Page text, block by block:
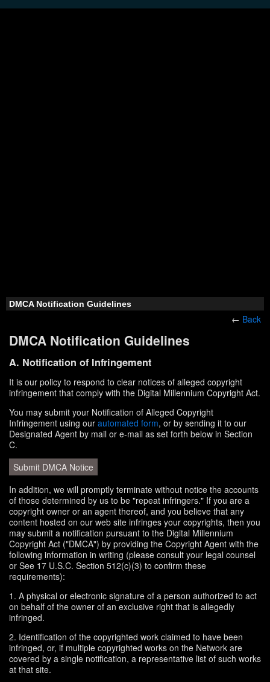
DMCA Notification Guidelines
← Back
DMCA Notification Guidelines
A. Notification of Infringement
It is our policy to respond to clear notices of alleged copyright
infringement that comply with the Digital Millennium Copyright Act.
You may submit your Notification of Alleged Copyright
Infringement using our automated form, or by sending it to our
Designated Agent by mail or e-mail as set forth below in Section
C.
Submit DMCA Notice
In addition, we will promptly terminate without notice the accounts
of those determined by us to be "repeat infringers." If you are a
copyright owner or an agent thereof, and you believe that any
content hosted on our web site infringes your copyrights, then you
may submit a notification pursuant to the Digital Millennium
Copyright Act ("DMCA") by providing the Copyright Agent with the
following information in writing (please consult your legal counsel
or See 17 U.S.C. Section 512(c)(3) to confirm these
requirements):
1. A physical or electronic signature of a person authorized to act
on behalf of the owner of an exclusive right that is allegedly
infringed.
2. Identification of the copyrighted work claimed to have been
infringed, or, if multiple copyrighted works on the Network are
covered by a single notification, a representative list of such works
at that site.